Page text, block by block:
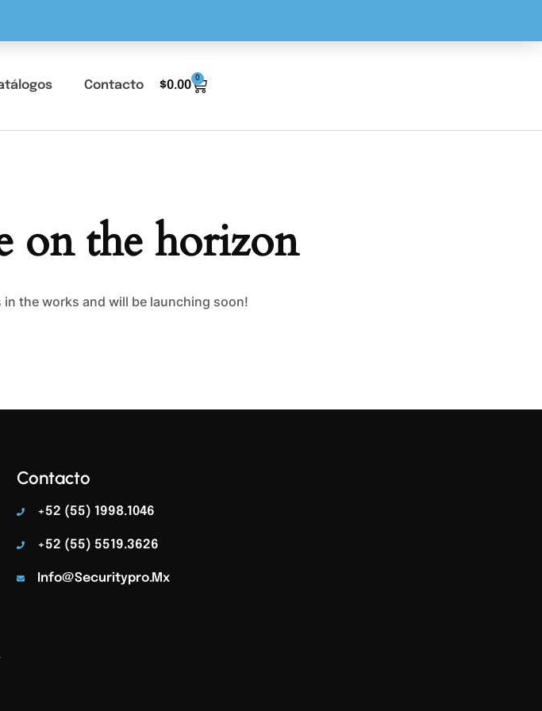
Contacto $0.00
0
on the horizon
the works and will be launching soon!
Contacto
+52 (55) 1998.1046
+52 (55) 5519.3626
Info@securitypro.mx